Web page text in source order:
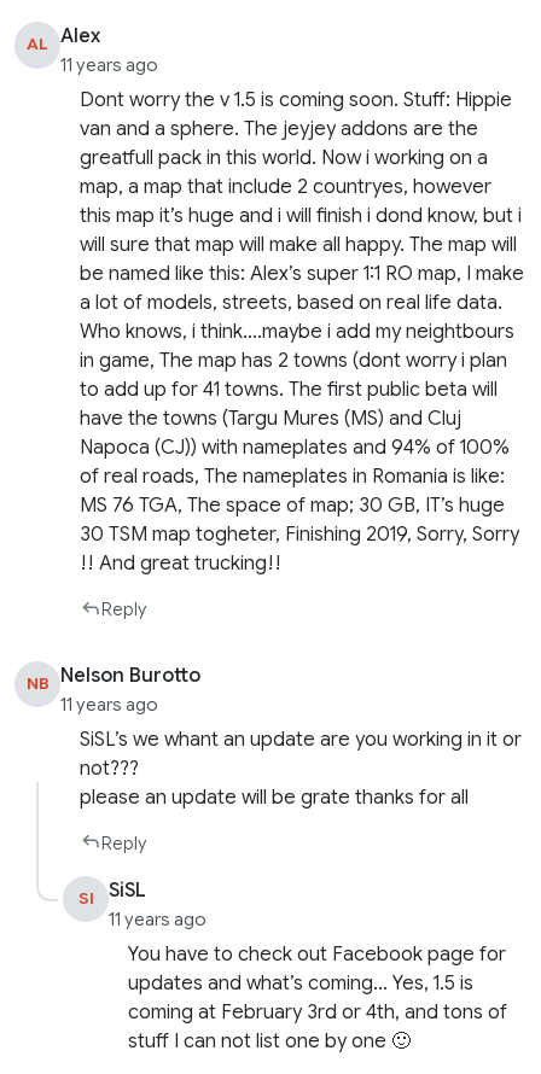
AL Alex
11 years ago
Dont worry the v 1.5 is coming soon. Stuff: Hippie
van and a sphere. The jeyjey addons are the
greatfull pack in this world. Now i working on a
map, a map that include 2 countryes, however
this map it’s huge and i will finish i dond know, but i
will sure that map will make all happy. The map will
be named like this: Alex’s super 1:1 RO map, I make
a lot of models, streets, based on real life data.
Who knows, i think….maybe i add my neightbours
in game, The map has 2 towns (dont worry i plan
to add up for 41 towns. The first public beta will
have the towns (Targu Mures (MS) and Cluj
Napoca (CJ)) with nameplates and 94% of 100%
of real roads, The nameplates in Romania is like:
MS 76 TGA, The space of map; 30 GB, IT’s huge
30 TSM map togheter, Finishing 2019, Sorry, Sorry
!! And great trucking!!
Reply
NB Nelson Burotto
11 years ago
SiSL’s we whant an update are you working in it or
not???
please an update will be grate thanks for all
Reply
SI SiSL
11 years ago
You have to check out Facebook page for
updates and what’s coming… Yes, 1.5 is
coming at February 3rd or 4th, and tons of
stuff I can not list one by one 🙂